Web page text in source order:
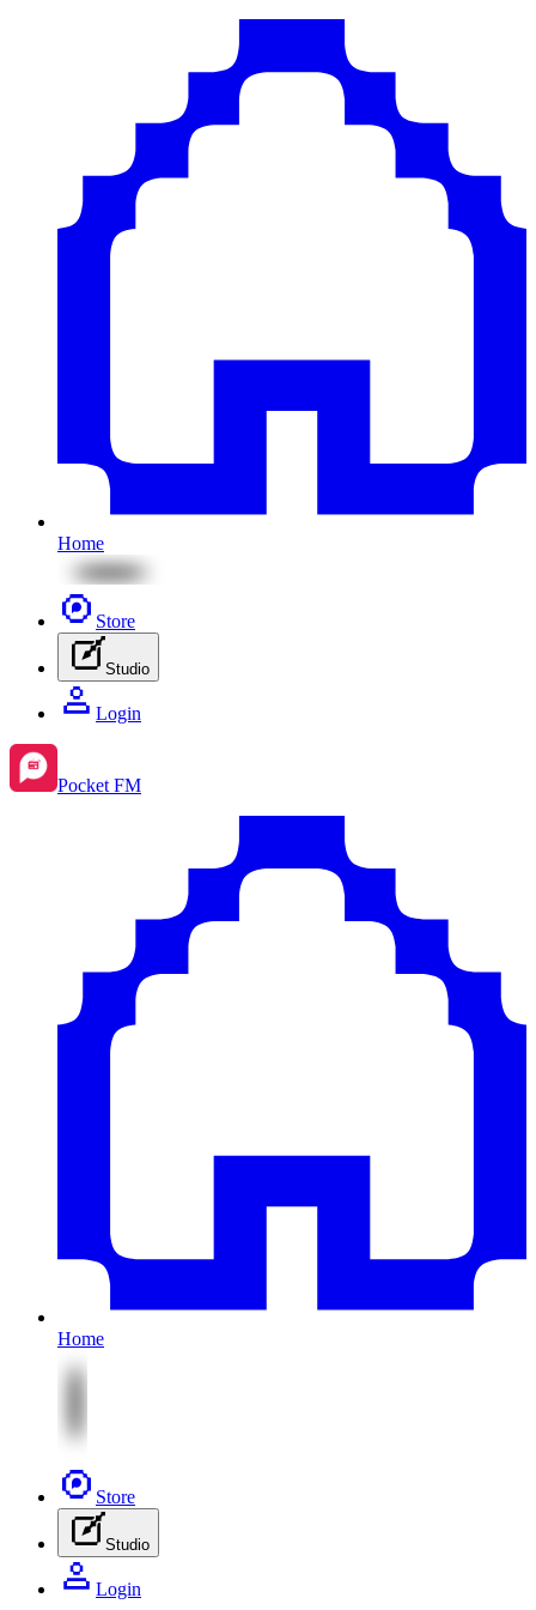
Home
Store
Studio
Login
Pocket FM
Home
Store
Studio
Login